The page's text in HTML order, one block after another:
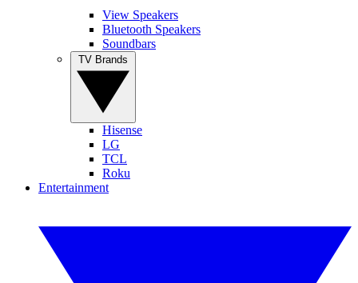
View Speakers
Bluetooth Speakers
Soundbars
Hisense
LG
TCL
Roku
Entertainment